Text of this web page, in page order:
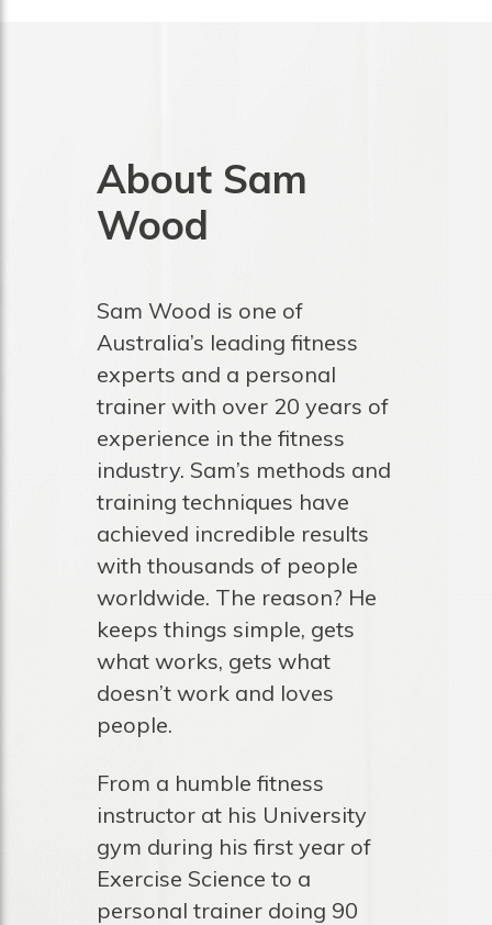
About Sam
Wood
Sam Wood is one of
Australia’s leading fitness
experts and a personal
trainer with over 20 years of
experience in the fitness
industry. Sam’s methods and
training techniques have
achieved incredible results
with thousands of people
worldwide. The reason? He
keeps things simple, gets
what works, gets what
doesn’t work and loves
people.
From a humble fitness
instructor at his University
gym during his first year of
Exercise Science to a
personal trainer doing 90